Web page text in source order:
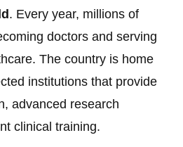
. Every year, millions of
doctors and serving
The country is home
institutions that provide
advanced research
clinical training.